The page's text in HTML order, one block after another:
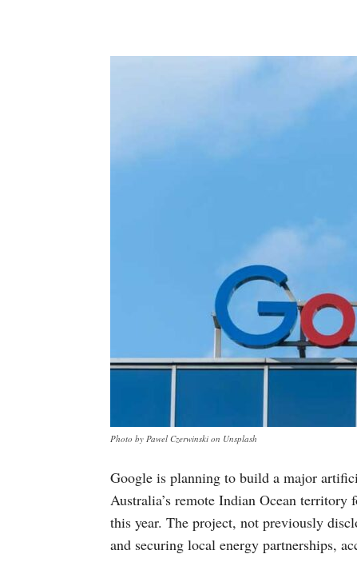
Photo by Pawel Czerwinski on Unsplash
Google is planning to build a major
Australia’s remote Indian Ocean
this year. The project, not previously
and securing local energy partnerships,